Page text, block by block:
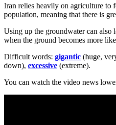
Iran relies heavily on agriculture to
population, meaning that there is
Using up the groundwater can also
when the ground becomes more
Difficult words: gigantic (huge,
down), excessive (extreme).
You can watch the video news